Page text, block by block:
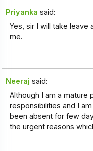
Priyanka said:
Yes, sir I will take leave
me.
Neeraj said:
Although I am a mature
responsibilities and I
been absent for few
the urgent reasons